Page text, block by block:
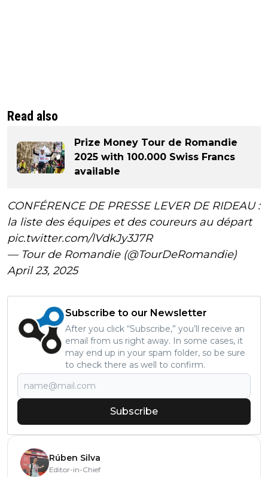
Read also
Prize Money Tour de Romandie
2025 with 100.000 Swiss Francs
available
CONFÉRENCE DE PRESSE LEVER DE RIDEAU :
la liste des équipes et des coureurs au départ
pic.twitter.com/lVdkJy3J7R
— Tour de Romandie (@TourDeRomandie)
April 23, 2025
Subscribe to our Newsletter
After you click “Subscribe,” you’ll receive an
email from us right away. In some cases, it
may end up in your spam folder, so be sure
to check there as well to confirm.
Subscribe
Rúben Silva
Editor-in-Chief